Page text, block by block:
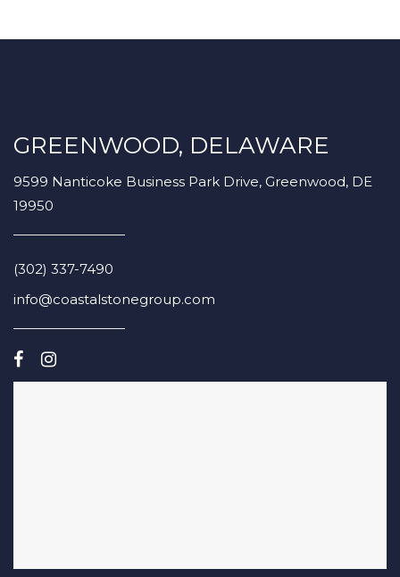
GREENWOOD, DELAWARE
9599 Nanticoke Business Park Drive, Greenwood, DE
19950
(302) 337-7490
info@coastalstonegroup.com